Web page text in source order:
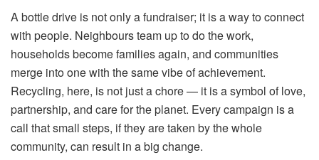
A​‍​‌‍​‍‌​‍​‌‍​‍‌ bottle drive is not only a fundraiser; it is a way to connect
with people. Neighbours team up to do the work,
households become families again, and communities
merge into one with the same vibe of achievement.
Recycling, here, is not just a chore — it is a symbol of love,
partnership, and care for the planet. Every campaign is a
call that small steps, if they are taken by the whole
community, can result in a big ​‍​‌‍​‍‌​‍​‌‍​‍‌change.